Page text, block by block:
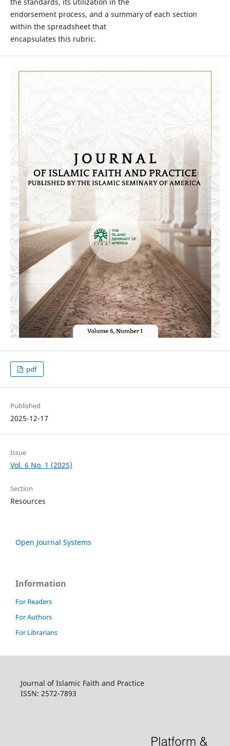
endorsement process, and a summary of each section
within the spreadsheet that
encapsulates this rubric.
pdf
Published
2025-12-17
Issue
Vol. 6 No. 1 (2025)
Section
Resources
Open Journal Systems
Information
For Readers
For Authors
For Librarians
Journal of Islamic Faith and Practice
ISSN: 2572-7893